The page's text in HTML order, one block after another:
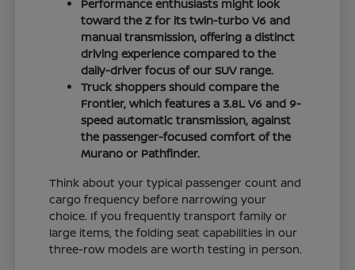
Performance enthusiasts might look
toward the Z for its twin-turbo V6 and
manual transmission, offering a distinct
driving experience compared to the
daily-driver focus of our SUV range.
Truck shoppers should compare the
Frontier, which features a 3.8L V6 and 9-
speed automatic transmission, against
the passenger-focused comfort of the
Murano or Pathfinder.
Think about your typical passenger count and
cargo frequency before narrowing your
choice. If you frequently transport family or
large items, the folding seat capabilities in our
three-row models are worth testing in person.